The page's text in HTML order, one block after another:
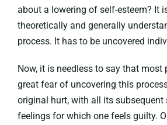
about a lowering of self-esteem? It
theoretically and generally
process. It has to be uncovered
Now, it is needless to say that most
great fear of uncovering this
original hurt, with all its subsequent
feelings for which one feels guilty.